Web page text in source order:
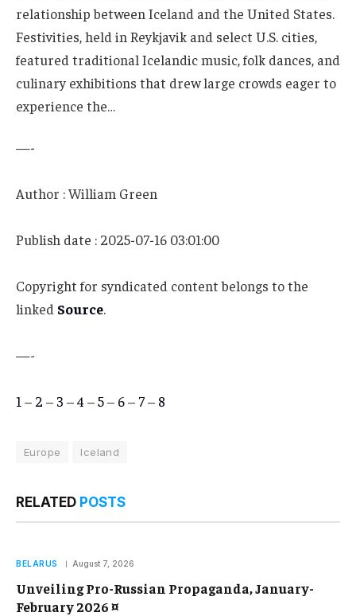
relationship between Iceland and the United States.
Festivities, held in Reykjavik and select U.S. cities,
featured traditional Icelandic music, folk dances, and
culinary exhibitions that drew large crowds eager to
experience the…
—-
Author : William Green
Publish date : 2025-07-16 03:01:00
Copyright for syndicated content belongs to the
linked Source.
—-
1 – 2 – 3 –4 –5– 6– 7– 8
Europe Iceland
RELATED POSTS
BELARUS August 7, 2026
Unveiling Pro-Russian Propaganda, January-
February 2026 ¤